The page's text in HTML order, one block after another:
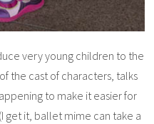
very young children to the
the cast of characters, talks
to make it easier for
get it, ballet mime can take a